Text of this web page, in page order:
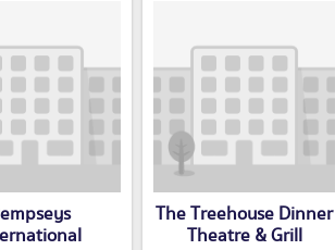
The Treehouse Dinner
Theatre & Grill